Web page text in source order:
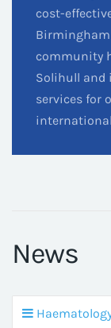
cost-
Birmingham
community
Solihull and
services for
News